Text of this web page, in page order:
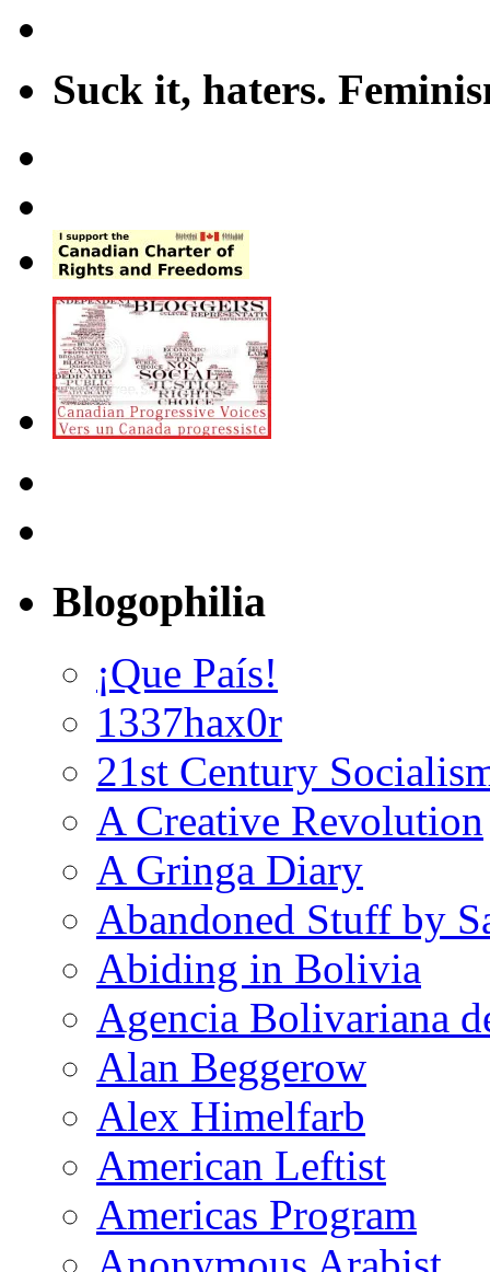
Suck it, haters.
Blogophilia
¡Que País!
1337hax0r
21st Century
A Creative Revolution
A Gringa Diary
Abandoned Stuff by
Abiding in Bolivia
Agencia Bolivariana
Alan Beggerow
Alex Himelfarb
American Leftist
Americas Program